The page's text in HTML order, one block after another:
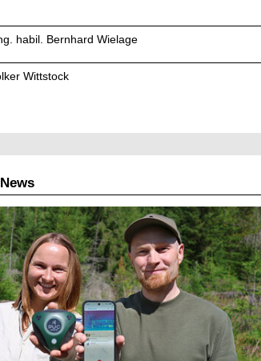
habil. Bernhard Wielage
Wittstock